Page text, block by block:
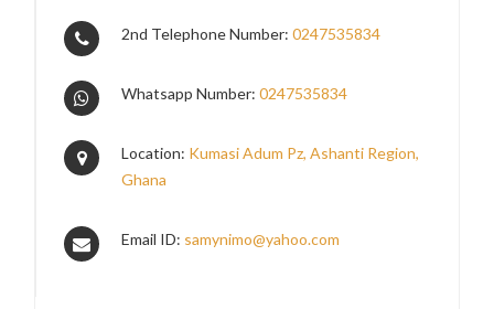
2nd Telephone Number:0247535834
Whatsapp Number:0247535834
Location: Kumasi Adum Pz, Ashanti Region,
Ghana
Email ID: samynimo@yahoo.com